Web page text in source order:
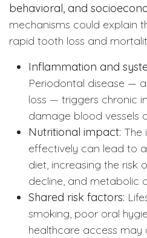
behavioral, and
mechanisms could explain
rapid tooth loss and
Inflammation and
Periodontal disease —
loss — triggers chronic
damage blood vessels
Nutritional impact: The
effectively can lead to
diet, increasing the risk
decline, and metabolic
Shared risk factors:
smoking, poor oral
healthcare access